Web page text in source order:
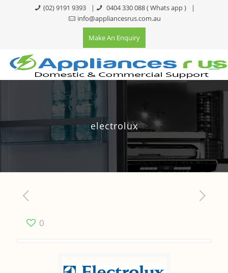
(02) 9191 9393 | 0404 330 088( Whats app )
|
info@appliancesrus.com.au
Make An Enquiry
electrolux
0